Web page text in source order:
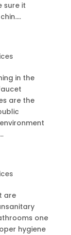
sure it
in the
are the
are
one
hygiene